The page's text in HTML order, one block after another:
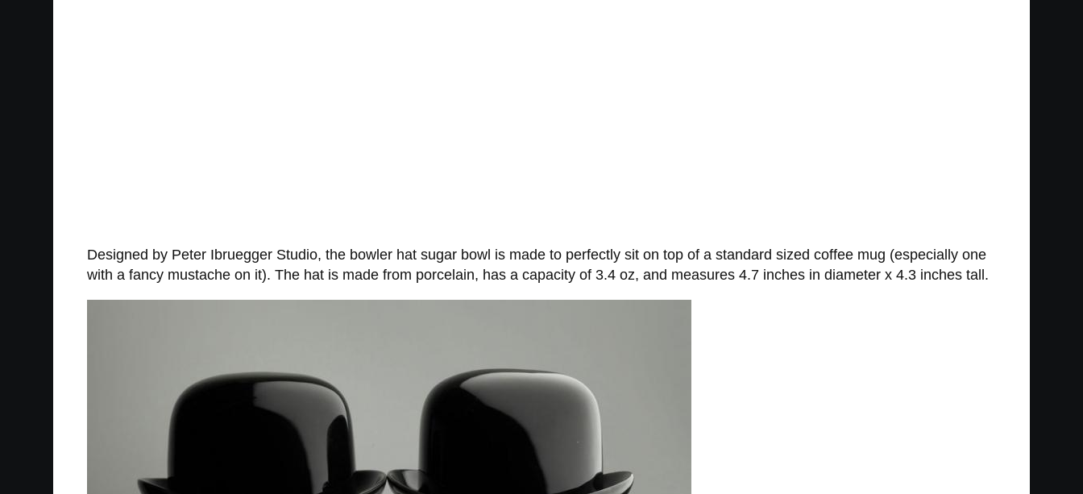
Designed by Peter Ibruegger Studio, the bowler hat sugar bowl is made to perfectly sit on top of a standard sized coffee mug (especially one
with a fancy mustache on it). The hat is made from porcelain, has a capacity of 3.4 oz, and measures 4.7 inches in diameter x 4.3 inches tall.